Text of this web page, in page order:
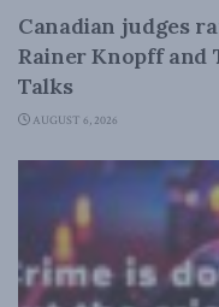
Canadian judges
Rainer Knopff and
Talks
AUGUST 6, 2026